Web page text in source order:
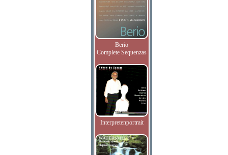
Berio
Complete Sequenzas
Interpretenportrait